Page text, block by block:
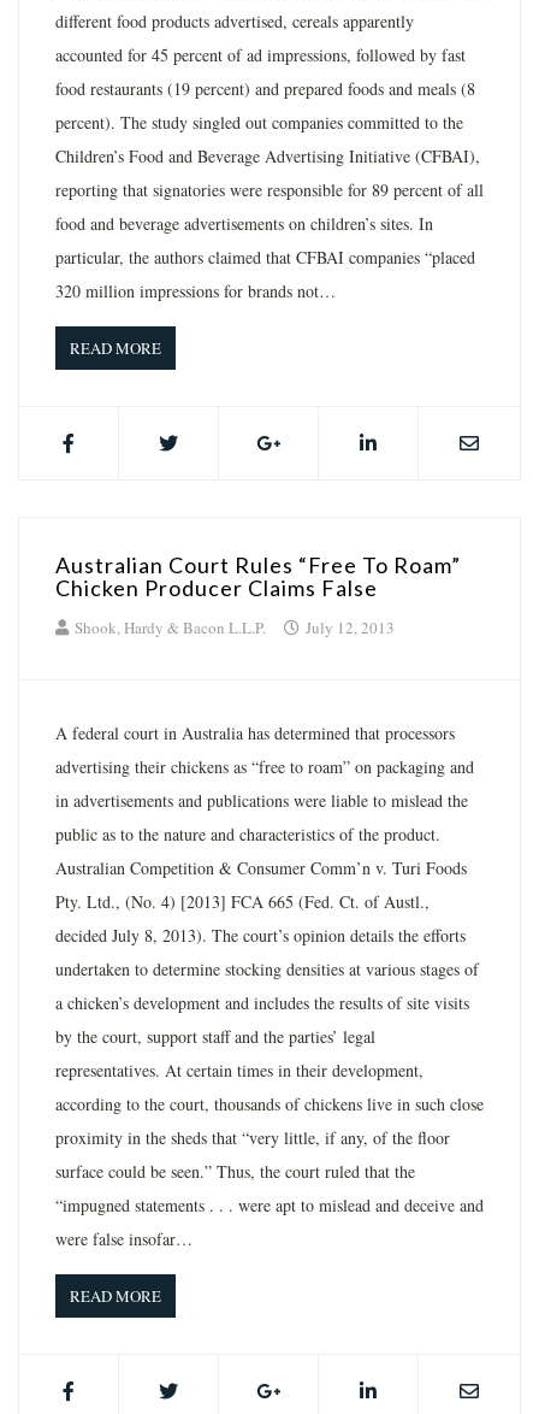
different food products advertised, cereals apparently
accounted for 45 percent of ad impressions, followed by fast
food restaurants (19 percent) and prepared foods and meals (8
percent). The study singled out companies committed to the
Children’s Food and Beverage Advertising Initiative (CFBAI),
reporting that signatories were responsible for 89 percent of all
food and beverage advertisements on children’s sites. In
particular, the authors claimed that CFBAI companies “placed
320 million impressions for brands not…
READ MORE
Australian Court Rules “Free To Roam”
Chicken Producer Claims False
Shook, Hardy & Bacon L.L.P. July 12, 2013
A federal court in Australia has determined that processors
advertising their chickens as “free to roam” on packaging and
in advertisements and publications were liable to mislead the
public as to the nature and characteristics of the product.
Australian Competition & Consumer Comm’n v. Turi Foods
Pty. Ltd., (No. 4) [2013] FCA 665 (Fed. Ct. of Austl.,
decided July 8, 2013). The court’s opinion details the efforts
undertaken to determine stocking densities at various stages of
a chicken’s development and includes the results of site visits
by the court, support staff and the parties’ legal
representatives. At certain times in their development,
according to the court, thousands of chickens live in such close
proximity in the sheds that “very little, if any, of the floor
surface could be seen.” Thus, the court ruled that the
“impugned statements . . . were apt to mislead and deceive and
were false insofar…
READ MORE